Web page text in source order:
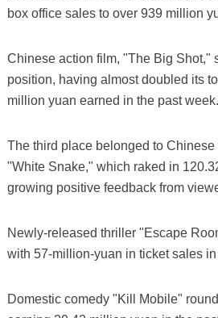
box office sales to over 939 million
Chinese action film, "The Big Shot,"
position, having almost doubled its
million yuan earned in the past week.
The third place belonged to
"White Snake," which raked in
growing positive feedback from
Newly-released thriller "Escape
with 57-million-yuan in ticket sales
Domestic comedy "Kill Mobile"